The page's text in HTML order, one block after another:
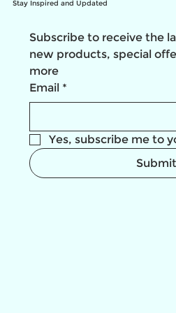
Stay Inspired and Updated
Subscribe to receive the
new products, special
more
Email *
Yes, subscribe me to
Submit